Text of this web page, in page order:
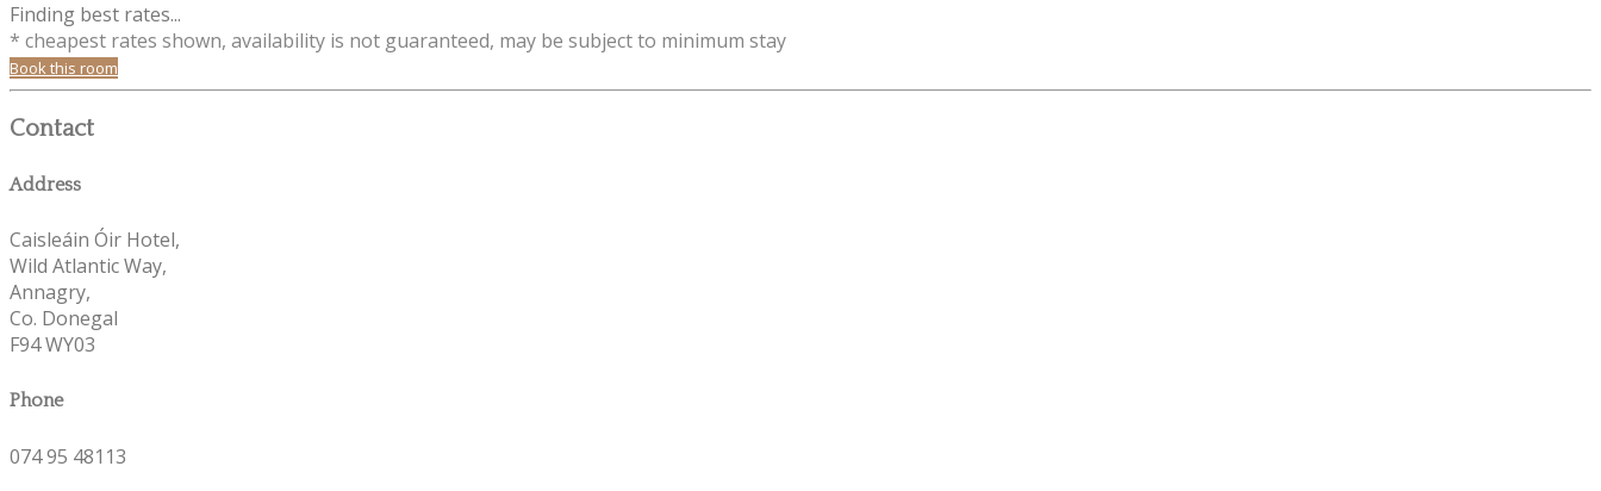
Finding best rates...
* cheapest rates shown, availability is not guaranteed, may be subject to minimum stay
Book this room
Contact
Address
Caisleáin Óir Hotel,
Wild Atlantic Way,
Annagry,
Co. Donegal
F94 WY03
Phone
074 95 48113